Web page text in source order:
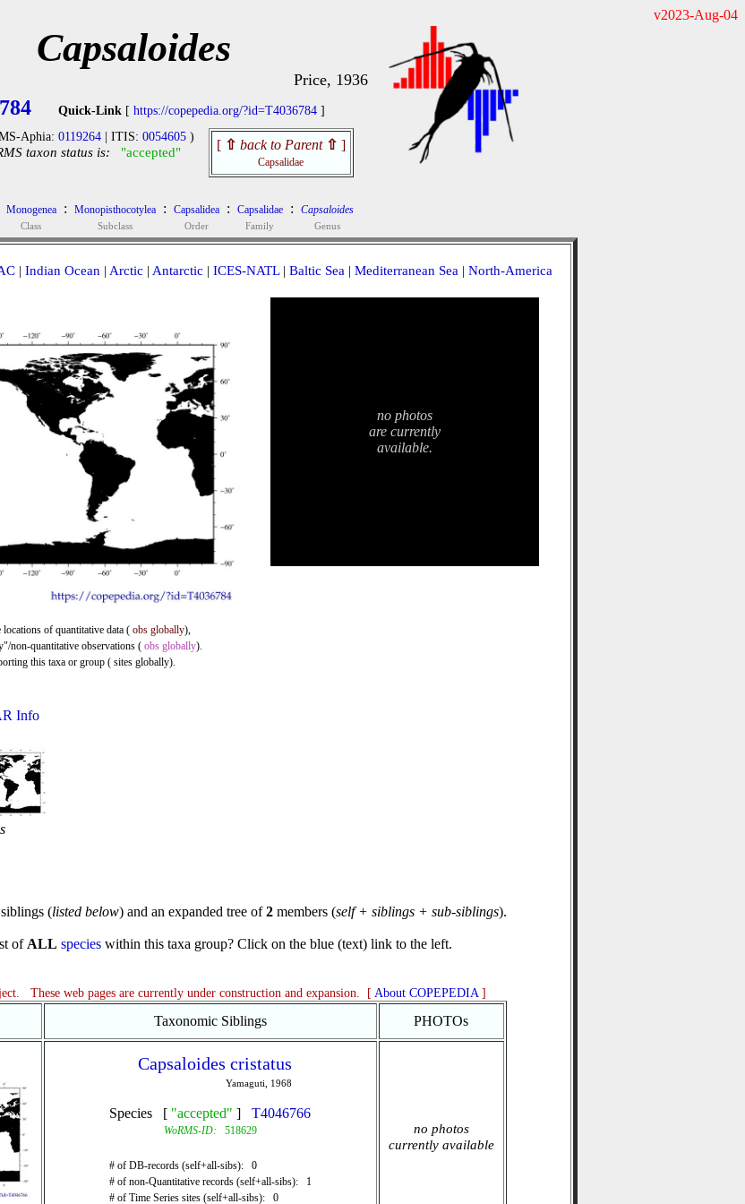
v2023-Aug-04
Capsaloides
Price, 1936
Quick-Link [ https://copepedia.org/?id=T4036784 ]
Aphia: 0119264| ITIS: 0054605)
taxon status is: "accepted" [ ⇧ back to Parent ⇧ ]
Capsalidae
Monogenea
Class
: Monopisthocotylea
Subclass
: Capsalidea
Order
: Capsalidae
Family
: Capsaloides
Genus
| Indian Ocean | Arctic | Antarctic | ICES-NATL| Baltic Sea | Mediterranean Sea | North-America
locations of quantitative data ( obs globally),
non-quantitative observations ( obs globally).
this taxa or group ( sites globally).
no photos
are currently
available.
Info
(listed below) and an expanded tree of2members (self + siblings + sub-siblings).
of ALL specieswithin this taxa group? Click on the blue (text) link to the left.
These web pages are currently under construction and expansion. [ About COPEPEDIA]
Taxonomic Siblings PHOTOs
Capsaloides cristatus
Yamaguti, 1968
Species [ "accepted" ] T4046766
WoRMS-ID: 518629
# of DB-records (self+all-sibs): 0
# of non-Quantitative records (self+all-sibs): 1
# of Time Series sites (self+all-sibs): 0
no photos
currently available